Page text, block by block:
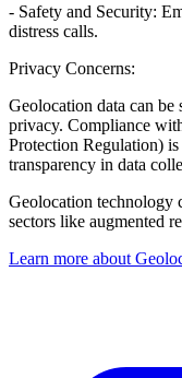
- Safety and Security:
distress calls.
Privacy Concerns:
Geolocation data can be
privacy. Compliance
Protection Regulation) is
transparency in data
Geolocation technology
sectors like augmented
Learn more about